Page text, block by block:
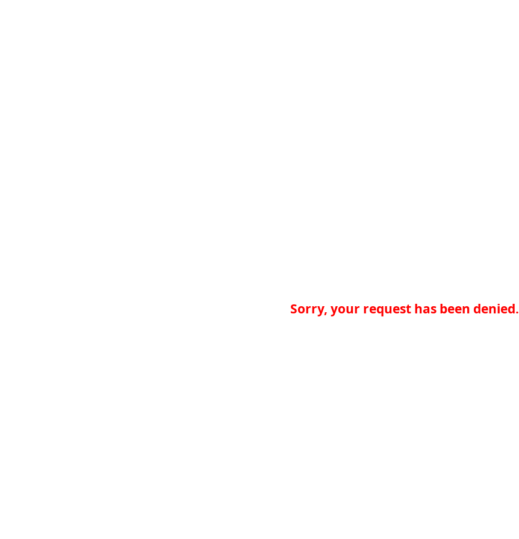
Sorry, your request has been denied.